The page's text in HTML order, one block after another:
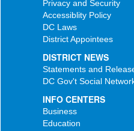
Privacy and Security
Accessiblity Policy
DC Laws
District Appointees
DISTRICT NEWS
Statements and
DC Gov't Social
INFO CENTERS
Business
Education